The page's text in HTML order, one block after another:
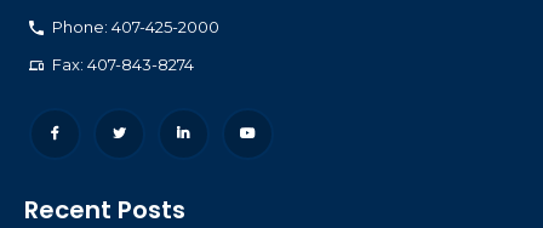
Phone: 407-425-2000
Fax: 407-843-8274
Recent Posts